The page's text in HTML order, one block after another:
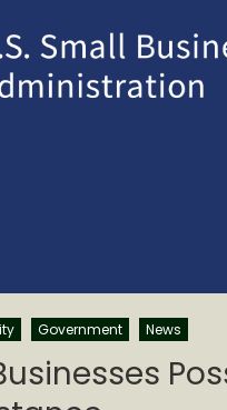
Government News